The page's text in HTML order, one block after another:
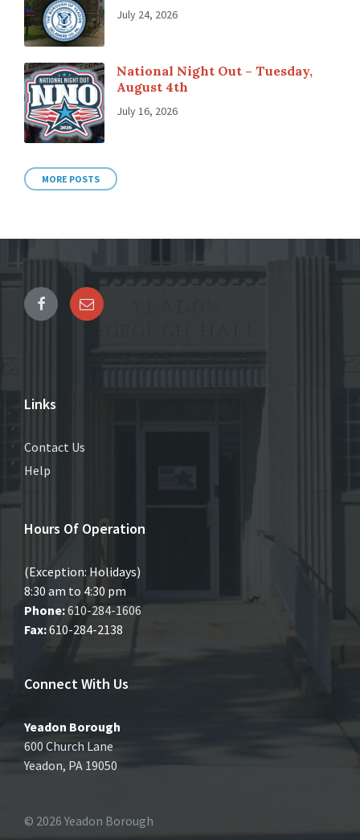
July 24, 2026
National Night Out – Tuesday,
August 4th
July 16, 2026
MORE POSTS
Links
Contact Us
Help
Hours Of Operation
(Exception: Holidays)
8:30 am to 4:30 pm
Phone:610-284-1606
Fax:610-284-2138
Connect With Us
Yeadon Borough
600 Church Lane
Yeadon, PA 19050
© 2026 Yeadon Borough